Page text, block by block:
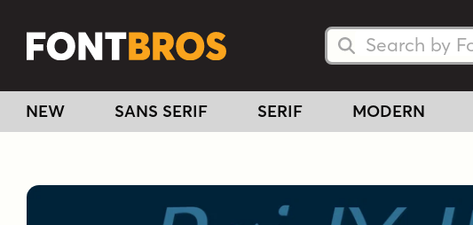
Search Fonts
Search Fonts
NEW SANS SERIF SERIF MODERN